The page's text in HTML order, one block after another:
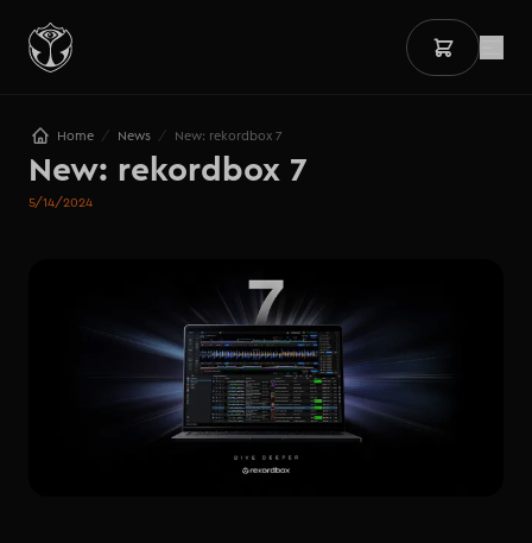
Home / News / New: rekordbox 7
New: rekordbox 7
5/14/2024